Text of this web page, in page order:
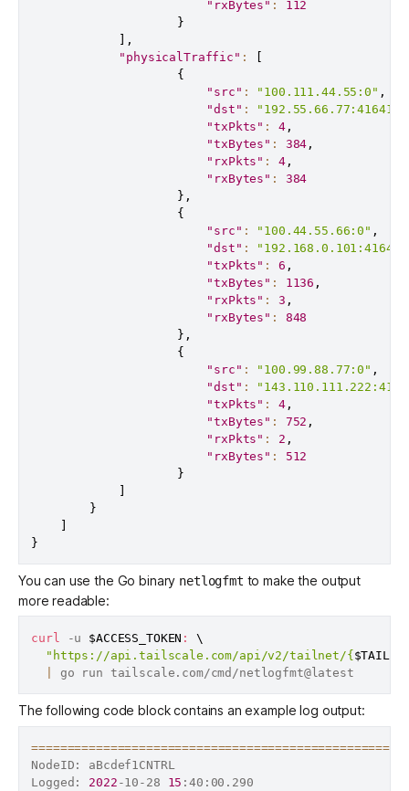
"rxBytes" :
112
}
,
"physicalTraffic" :
{
"src" : "100.111.44.55:0" ,
"dst" : "192.55.66.77:41641"
"txPkts" : 4,
"txBytes" : 384 ,
"rxPkts" : 4,
"rxBytes" :
384
} ,
{
"src" : "100.44.55.66:0" ,
"dst" : "192.168.0.101:41641"
"txPkts" : 6 ,
"txBytes" : 1136 ,
"rxPkts" : 3 ,
"rxBytes" :
848
} ,
{
"src" : "100.99.88.77:0" ,
"dst" :
"txPkts" : 4,
"txBytes" : 752 ,
"rxPkts" : 2 ,
"rxBytes" :
512
}
}
}
You can use the Go binary netlogfmt to make the output
more readable:
curl -u $ACCESS_TOKEN :
\
"https://api.tailscale.com/api/v2/tailnet/{
The following code block contains an example log output:
====================================================
NodeID: aBcdef1CNTRL
Logged: 2022 -10-28 15 :40:00.290